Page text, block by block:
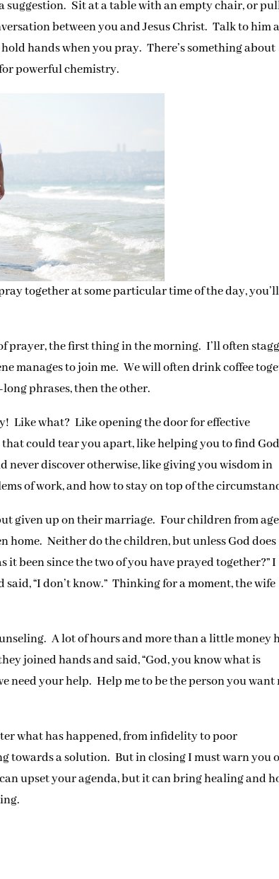
suggestion. Sit at a table with an empty chair, or
between you and Jesus Christ. Talk to him
hands when you pray. There’s something about
powerful chemistry.
together at some particular time of the day, you’ll
prayer, the first thing in the morning. I’ll often
manages to join me. We will often drink coffee
phrases, then the other.
Like what? Like opening the door for effective
could tear you apart, like helping you to find
never discover otherwise, like giving you wisdom in
of work, and how to stay on top of the
given up on their marriage. Four children from
home. Neither do the children, but unless God does
been since the two of you have prayed together?” I
“I don’t know.” Thinking for a moment, the wife
A lot of hours and more than a little money
joined hands and said, “God, you know what is
need your help. Help me to be the person you want
what has happened, from infidelity to poor
towards a solution. But in closing I must warn you
upset your agenda, but it can bring healing and